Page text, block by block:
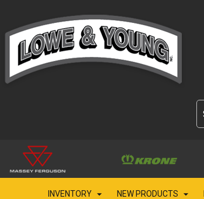
INVENTORY NEW PRODUCTS